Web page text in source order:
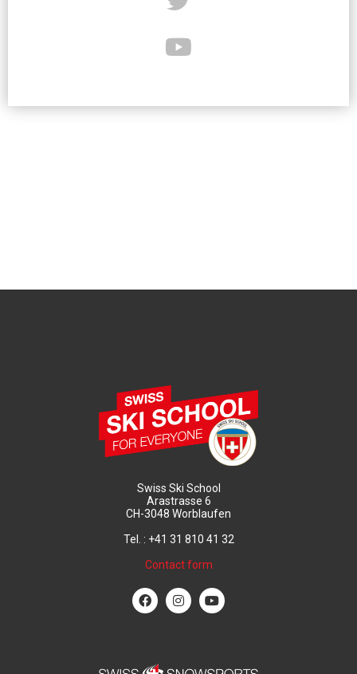
Swiss Ski School
Arastrasse 6
CH-3048 Worblaufen
Tel. : +41 31 810 41 32
Contact form